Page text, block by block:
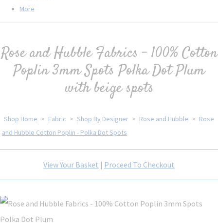
More
Rose and Hubble Fabrics - 100% Cotton
Poplin 3mm Spots Polka Dot Plum
with beige spots
Shop Home > Fabric > Shop By Designer > Rose and Hubble > Rose
and Hubble Cotton Poplin - Polka Dot Spots
View Your Basket | Proceed To Checkout